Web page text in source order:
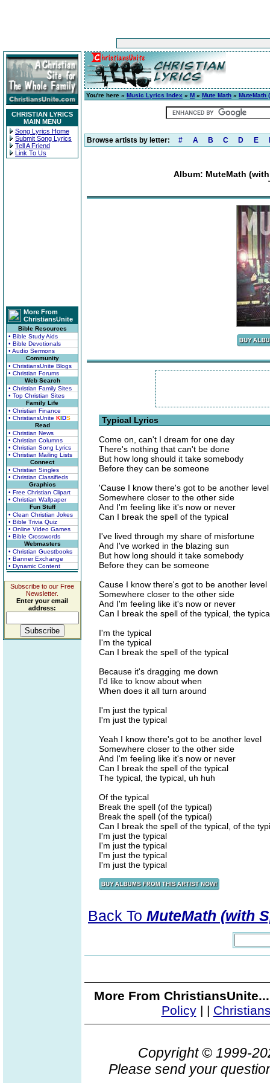
CHRISTIAN LYRICS
MAIN MENU
Song Lyrics Home
Submit Song Lyrics
Tell A Friend
Link To Us
More From
ChristiansUnite
Bible Resources
• Bible Study Aids
• Bible Devotionals
• Audio Sermons
Community
• ChristiansUnite Blogs
• Christian Forums
Web Search
• Christian Family Sites
• Top Christian Sites
Family Life
• Christian Finance
• ChristiansUnite KIDS
Read
• Christian News
• Christian Columns
• Christian Song Lyrics
• Christian Mailing Lists
Connect
• Christian Singles
• Christian Classifieds
Graphics
• Free Christian Clipart
• Christian Wallpaper
Fun Stuff
• Clean Christian Jokes
• Bible Trivia Quiz
• Online Video Games
• Bible Crosswords
Webmasters
• Christian Guestbooks
• Banner Exchange
• Dynamic Content
Subscribe to our Free
Newsletter.
Enter your email
address:
You're here » Music Lyrics Index » M » Mute Math » MuteMath
Browse artists by letter: # A B C D E
Album: MuteMath
Typical Lyrics
Come on, can't I dream for one day
There's nothing that can't be done
But how long should it take somebody
Before they can be someone
'Cause I know there's got to be another level
Somewhere closer to the other side
And I'm feeling like it's now or never
Can I break the spell of the typical
I've lived through my share of misfortune
And I've worked in the blazing sun
But how long should it take somebody
Before they can be someone
Cause I know there's got to be another level
Somewhere closer to the other side
And I'm feeling like it's now or never
Can I break the spell of the typical, the
I'm the typical
I'm the typical
Can I break the spell of the typical
Because it's dragging me down
I'd like to know about when
When does it all turn around
I'm just the typical
I'm just the typical
Yeah I know there's got to be another level
Somewhere closer to the other side
And I'm feeling like it's now or never
Can I break the spell of the typical
The typical, the typical, uh huh
Of the typical
Break the spell (of the typical)
Break the spell (of the typical)
Can I break the spell of the typical, of the
I'm just the typical
I'm just the typical
I'm just the typical
I'm just the typical
Back To MuteMath (with
More From
Policy| |
Copyright © 1999-
Please send your